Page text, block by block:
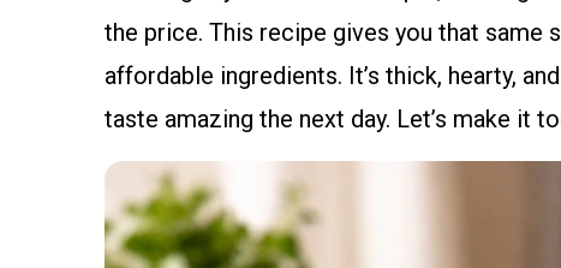
the price. This recipe gives you that same
affordable ingredients. It’s thick, hearty,
taste amazing the next day. Let’s make it